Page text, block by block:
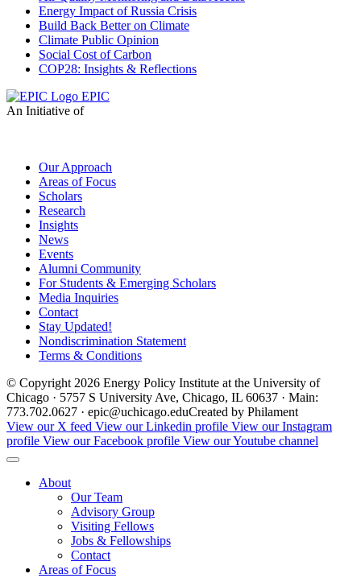
Energy Impact of Russia Crisis
Build Back Better on Climate
Climate Public Opinion
Social Cost of Carbon
COP28: Insights & Reflections
EPIC
An Initiative of
Our Approach
Areas of Focus
Scholars
Research
Insights
News
Events
Alumni Community
For Students & Emerging Scholars
Media Inquiries
Contact
Stay Updated!
Nondiscrimination Statement
Terms & Conditions
© Copyright 2026 Energy Policy Institute at the University of
Chicago · 5757 S University Ave, Chicago, IL 60637 · Main:
773.702.0627 · epic@uchicago.eduCreated by Philament
View our X feed View our Linkedin profile View our Instagram
profile View our Facebook profile View our Youtube channel
About
Our Team
Advisory Group
Visiting Fellows
Jobs & Fellowships
Contact
Areas of Focus